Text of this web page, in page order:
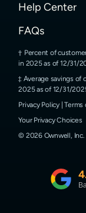
Help Center
FAQs
Percent of
in 2025 as of 12/31/
Average savings of
2025 as of 12/31/
Privacy Policy |Terms
Your Privacy Choices
© 2026Ownwell, Inc.